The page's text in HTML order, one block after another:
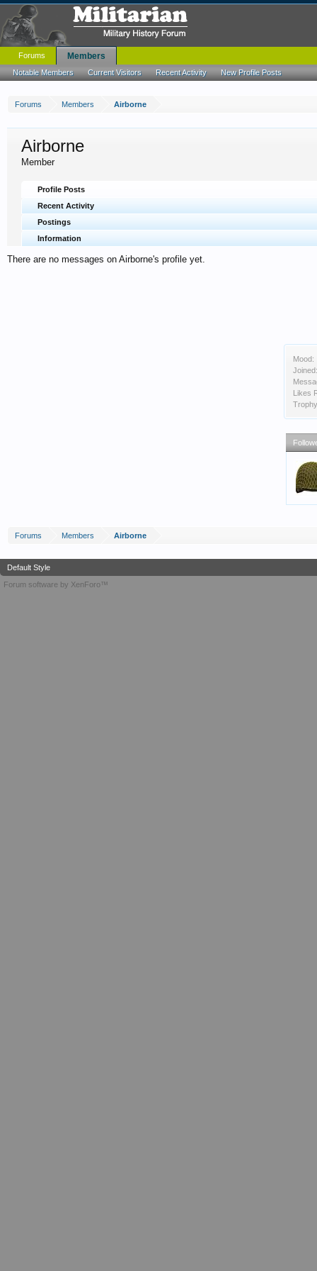
Forums Members Airborne
Mood:
Joined:
Likes
Airborne
Member
Profile Posts
Recent Activity
Postings
Information
There are no messages on Airborne's profile yet.
Forums Members Airborne
Forums Members
Notable Members Current Visitors Recent Activity New Profile Posts
Default Style
Forum software by XenForo™